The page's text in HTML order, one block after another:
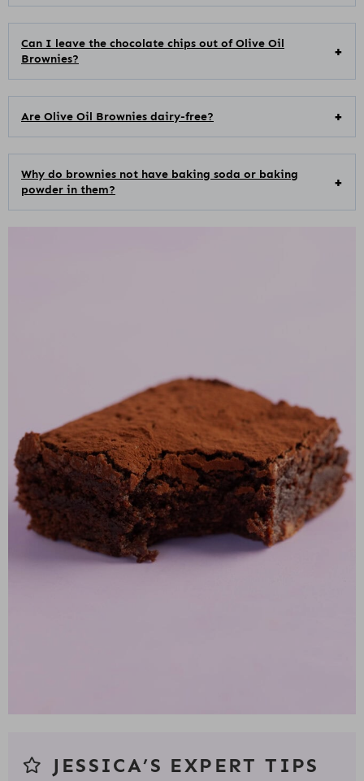
Can I leave the chocolate chips out of Olive Oil
Brownies?
Are Olive Oil Brownies dairy-free?
Why do brownies not have baking soda or baking
powder in them?
JESSICA’S EXPERT TIPS